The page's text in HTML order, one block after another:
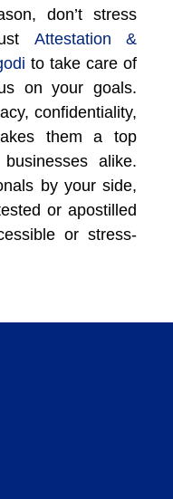
don’t stress
Attestation &
to take care of
on your goals.
confidentiality,
them a top
alike.
by your side,
or apostilled
or stress-